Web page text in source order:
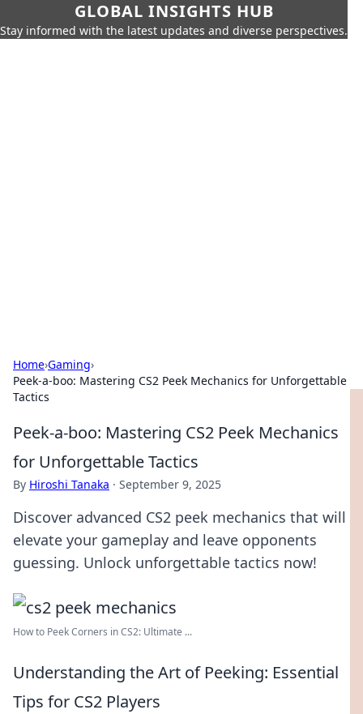
GLOBAL INSIGHTS HUB
Stay informed with the latest updates and diverse perspectives.
Home›Gaming›
Peek-a-boo: Mastering CS2 Peek Mechanics for Unforgettable
Tactics
Peek-a-boo: Mastering CS2 Peek Mechanics
for Unforgettable Tactics
By Hiroshi Tanaka · September 9, 2025
Discover advanced CS2 peek mechanics that will
elevate your gameplay and leave opponents
guessing. Unlock unforgettable tactics now!
How to Peek Corners in CS2: Ultimate ...
Understanding the Art of Peeking: Essential
Tips for CS2 Players